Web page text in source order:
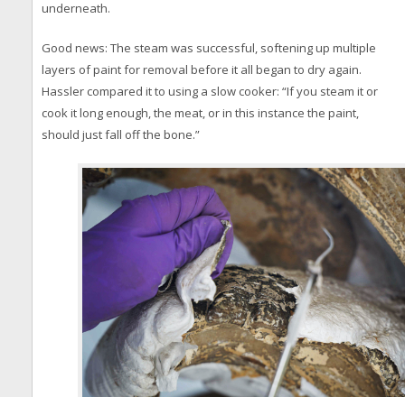
underneath.
Good news: The steam was successful, softening up multiple
layers of paint for removal before it all began to dry again.
Hassler compared it to using a slow cooker: “If you steam it or
cook it long enough, the meat, or in this instance the paint,
should just fall off the bone.”